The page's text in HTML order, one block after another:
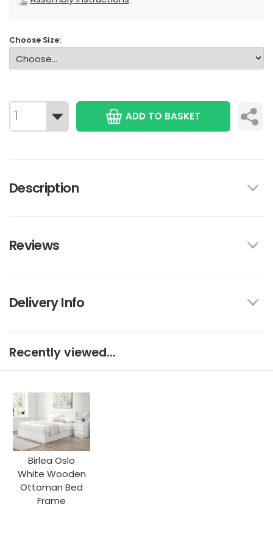
Choose Size:
ADD TO BASKET
Description
Reviews
Delivery Info
Recently viewed...
Birlea Oslo
White Wooden
Ottoman Bed
Frame